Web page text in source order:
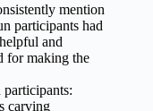
mention
participants had
and
for making the
carving